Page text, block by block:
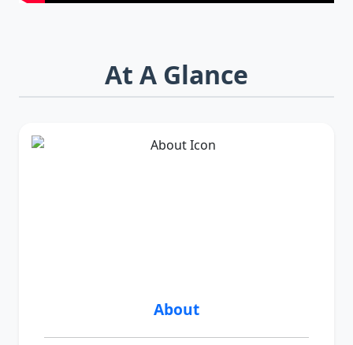
At A Glance
About